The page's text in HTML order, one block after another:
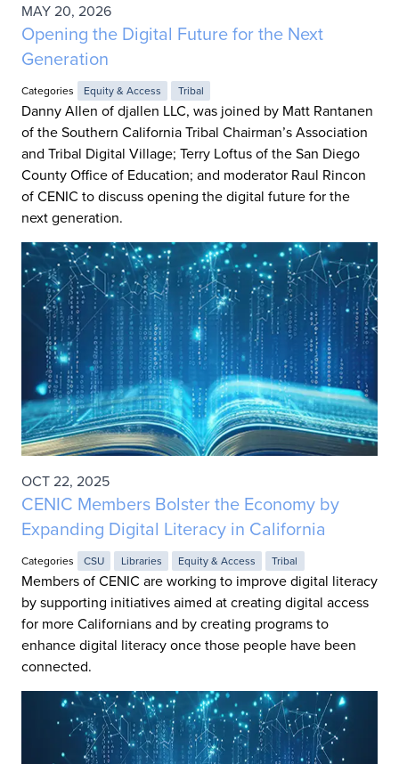
MAY 20, 2026
Opening the Digital Future for the Next
Generation
Categories Equity & Access Tribal
Danny Allen of djallen LLC, was joined by Matt Rantanen
of the Southern California Tribal Chairman’s Association
and Tribal Digital Village; Terry Loftus of the San Diego
County Office of Education; and moderator Raul Rincon
of CENIC to discuss opening the digital future for the
next generation.
OCT 22, 2025
CENIC Members Bolster the Economy by
Expanding Digital Literacy in California
Categories CSU Libraries Equity & Access Tribal
Members of CENIC are working to improve digital literacy
by supporting initiatives aimed at creating digital access
for more Californians and by creating programs to
enhance digital literacy once those people have been
connected.